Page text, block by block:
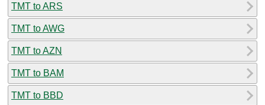
TMT to ARS
TMT to AWG
TMT to AZN
TMT to BAM
TMT to BBD